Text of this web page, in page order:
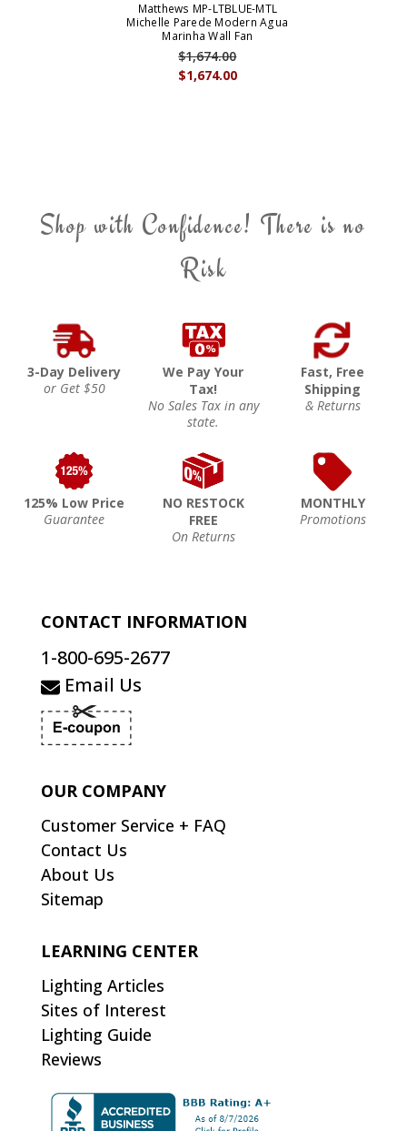
Matthews MP-LTBLUE-MTL
Michelle Parede Modern Agua
Marinha Wall Fan
$1,674.00
$1,674.00
Shop with Confidence! There is no
Risk
3-Day Delivery
or Get $50
We Pay Your
Tax!
No Sales Tax in any
state.
Fast, Free
Shipping
& Returns
125% Low Price
Guarantee
NO RESTOCK
FREE
On Returns
MONTHLY
Promotions
CONTACT INFORMATION
1-800-695-2677
Email Us
OUR COMPANY
Customer Service + FAQ
Contact Us
About Us
Sitemap
LEARNING CENTER
Lighting Articles
Sites of Interest
Lighting Guide
Reviews